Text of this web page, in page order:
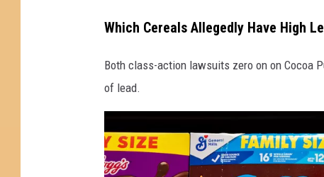
Which Cereals Allegedly Have High
Both class-action lawsuits zero on on Cocoa
of lead.